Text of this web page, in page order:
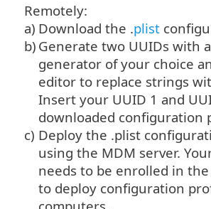
Remotely:
a) Download the .plist
b) Generate two UUIDs with
generator of your choice
editor to replace strings
Insert your UUID 1 and
downloaded configuration
c) Deploy the .plist
using the MDM server.
needs to be enrolled in
to deploy configuration